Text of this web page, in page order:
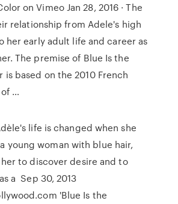
on Vimeo Jan 28, 2016 · The
relationship from Adele's high
her early adult life and career as
The premise of Blue Is the
is based on the 2010 French
…
life is changed when she
young woman with blue hair,
to discover desire and to
a Sep 30, 2013
'Blue Is the